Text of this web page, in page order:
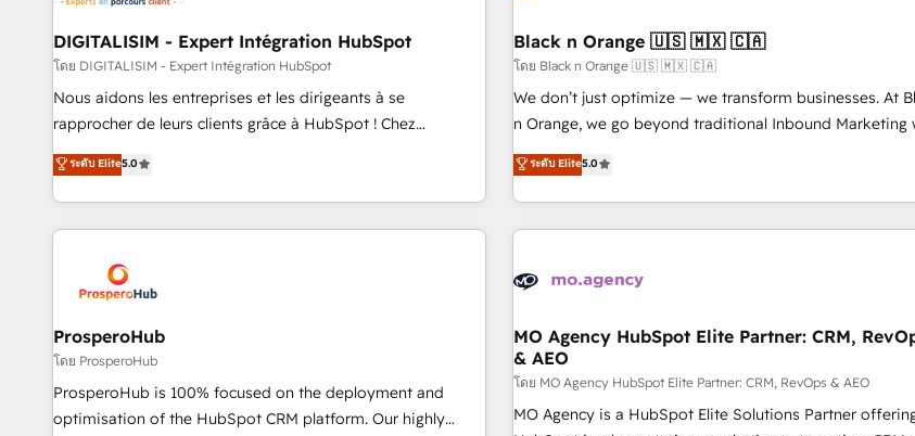
build using HubSpot 🔌 Integrating HubSpot with other
systems 🎓 Training your teams to be HubSpot pros 📊
Lead generation services using HubSpot Why us? - SIX
HubSpot Accreditations - awarded by HubSpot after a
rigorous process for CRM, Solutions Architecture,
Enablement -Onboarded over 500 businesses to HubSpot -
Top 1% of partners worldwide -In-house team of 25+
Frog in the HubSpot ecosystem leading the way for
customers!" - Yamini Rangan, CEO of HubSpot “Our
experience with the team at Blue Frog has been nothing
short of extraordinary. Their years of experience and
the HubSpot ecosystem as a reliable partner capable of
delivering remarkable experiences for our most
DIGITALISIM - Expert Intégration HubSpot
โดย DIGITALISIM - Expert Intégration HubSpot
Nous aidons les entreprises et les dirigeants à se
rapprocher de leurs clients grâce à HubSpot ! Chez
DIGITALISIM, nous avons l'intime conviction que la réussite
des entreprises passe par l’innovation web, le marketing
digital, et la relation client ! C'est pourquoi, nos experts sont
à la fois capables de gérer votre projet de création de site
pilotage et l'intégration d'HubSpot ! Les grandes phases
d'un projet HubSpot avec DIGITALISIM : 🧽 Nettoyage,
migration et intégration des bases de données. 🚀
Développement des interfaces avec vos logiciels métiers ⚙️
Configuration de la plateforme HubSpot 📈 Configuration
de rapports et tableaux de bord 🤝 Book Process &
ระดับ Elite5.0
Black n Orange 🇺🇸 🇲🇽 🇨🇦
โดย Black n Orange 🇺🇸 🇲🇽 🇨🇦
We don’t just optimize — we transform businesses. At
n Orange, we go beyond traditional Inbound Marketing
our exclusive methodologies: BOOMS and BOOST.
they form a powerful combination that has driven
for over 800 businesses worldwide. As Elite HubSpot
Partners, we specialize in crafting high-performance
and revenue intelligence to help companies scale faster
With BOOMS, you invest in 100% of your buyers,
accelerating your growth and positioning yourself as an
undisputed leader. 🔹 BOOST: Optimize your digital
transformation process A methodology designed to
ระดับ Elite5.0
ProsperoHub
โดย ProsperoHub
ProsperoHub is 100% focused on the deployment and
optimisation of the HubSpot CRM platform. Our highly
MO Agency HubSpot Elite Partner: CRM,
& AEO
โดย MO Agency HubSpot Elite Partner: CRM, RevOps & AEO
MO Agency is a HubSpot Elite Solutions Partner